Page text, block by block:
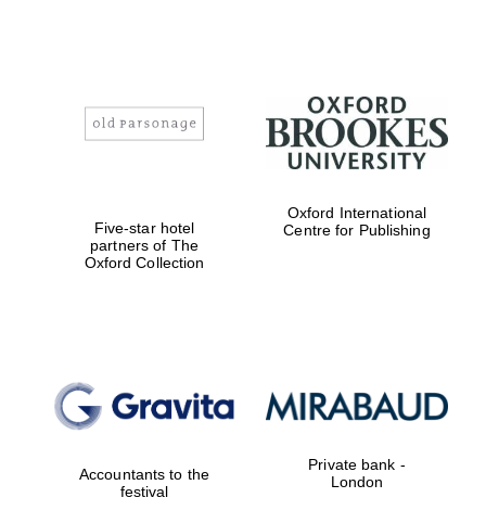
Worcester College
founded 1714
Lincoln College
founded 1427
Five-star hotel
partners of The
Oxford Collection
Oxford International
Centre for Publishing
Accountants to the
festival
Private bank -
London